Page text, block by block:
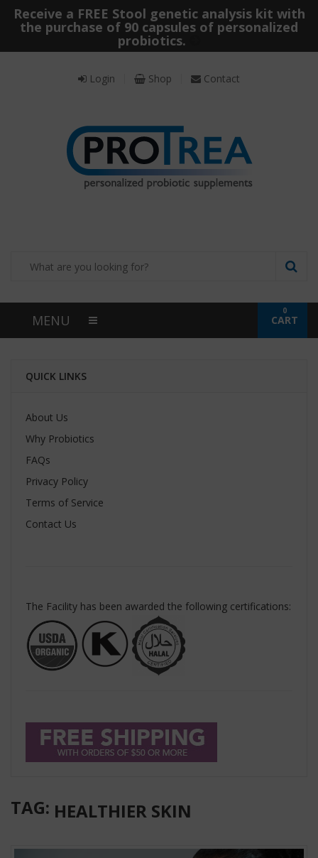
Receive a FREE Stool genetic analysis kit with
the purchase of 90 capsules of personalized
probiotics.
Login Shop Contact
MENU CART
0
QUICK LINKS
About Us
Why Probiotics
FAQs
Privacy Policy
Terms of Service
Contact Us
The Facility has been awarded the following certifications:
TAG: HEALTHIER SKIN